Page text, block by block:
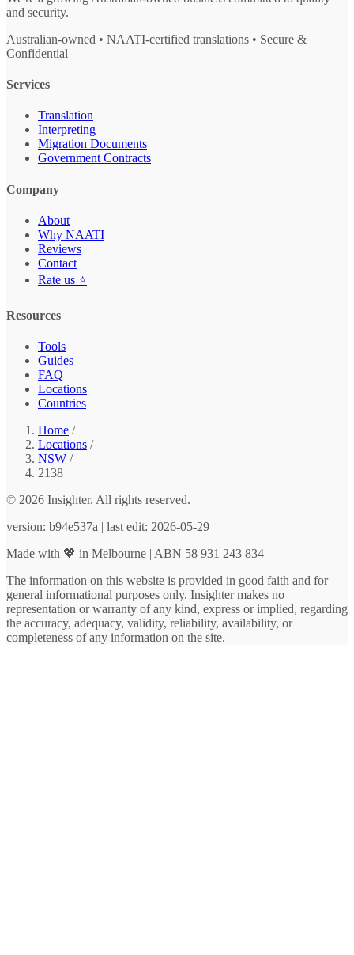
and security.
Australian-owned • NAATI-certified translations • Secure &
Confidential
Services
Translation
Interpreting
Migration Documents
Government Contracts
Company
About
Why NAATI
Reviews
Contact
Rate us ⭐
Resources
Tools
Guides
FAQ
Locations
Countries
Home /
Locations /
NSW /
2138
© 2026 Insighter. All rights reserved.
version: b94e537a | last edit: 2026-05-29
Made with 💖 in Melbourne | ABN 58 931 243 834
The information on this website is provided in good faith and for
general informational purposes only. Insighter makes no
representation or warranty of any kind, express or implied, regarding
the accuracy, adequacy, validity, reliability, availability, or
completeness of any information on the site.